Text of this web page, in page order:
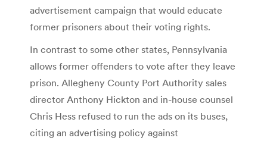
advertisement campaign that would educate
former prisoners about their voting rights.
In contrast to some other states, Pennsylvania
allows former offenders to vote after they leave
prison. Allegheny County Port Authority sales
director Anthony Hickton and in-house counsel
Chris Hess refused to run the ads on its buses,
citing an advertising policy against